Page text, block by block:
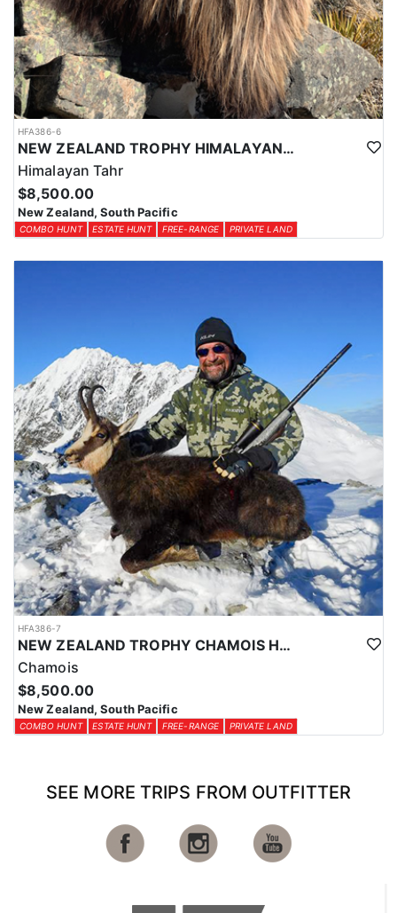
HFA386-6
NEW ZEALAND TROPHY HIMALAYAN TAHR HUNTS
Himalayan Tahr
$8,500.00
New Zealand, South Pacific
COMBO HUNT ESTATE HUNT FREE-RANGE PRIVATE LAND
HFA386-7
NEW ZEALAND TROPHY CHAMOIS HUNTS
Chamois
$8,500.00
New Zealand, South Pacific
COMBO HUNT ESTATE HUNT FREE-RANGE PRIVATE LAND
SEE MORE TRIPS FROM OUTFITTER